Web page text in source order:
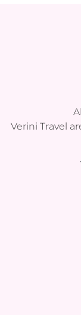
Verini Travel